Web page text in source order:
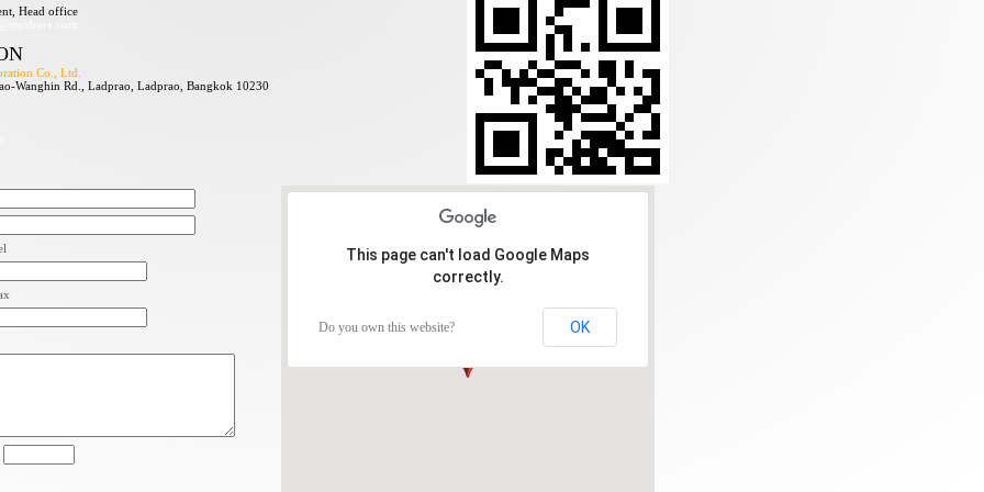
Head office
Co., Ltd.
Wanghin Rd., Ladprao, Ladprao, Bangkok 10230
This page can't load Google Maps
correctly.
Do you own this website? OK